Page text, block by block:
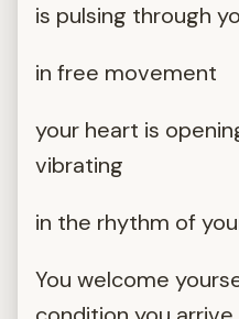
is pulsing through
in free movement
your heart is
vibrating
in the rhythm of
You welcome